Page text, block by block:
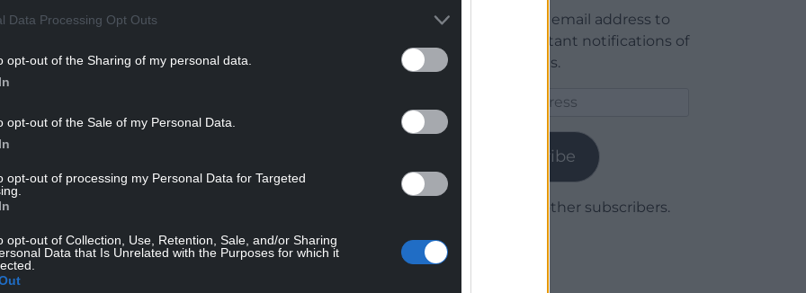
Data Processing Opt Outs
opt-out of the Sharing of my personal data.
opt-out of the Sale of my Personal Data.
opt-out of processing my Personal Data for Targeted
opt-out of Collection, Use, Retention, Sale, and/or Sharing
Data that Is Unrelated with the Purposes for which it
regard to processing payrolls for the coming
receiving their monthly wage.
to work overtime to rectify the issue, but the
attack.”
with Barclays bank reporting that its
disruptions.
services are operating as normal at this time
Enter your email address to
receive instant notifications of
new articles.
Subscribe
Join 1,779 other subscribers.